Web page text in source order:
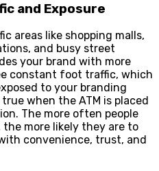
and Exposure
areas like shopping malls,
and busy street
your brand with more
constant foot traffic, which
to your branding
when the ATM is placed
The more often people
the more likely they are to
convenience, trust, and